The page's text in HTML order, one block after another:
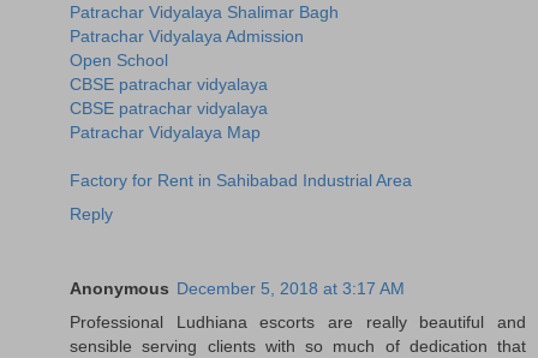
Patrachar Vidyalaya Shalimar Bagh
Patrachar Vidyalaya Admission
Open School
CBSE patrachar vidyalaya
CBSE patrachar vidyalaya
Patrachar Vidyalaya Map
Factory for Rent in Sahibabad Industrial Area
Reply
Anonymous December 5, 2018 at 3:17 AM
Professional Ludhiana escorts are really beautiful and
sensible serving clients with so much of dedication that